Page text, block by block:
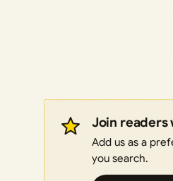
Join readers
Add us as a
you search.